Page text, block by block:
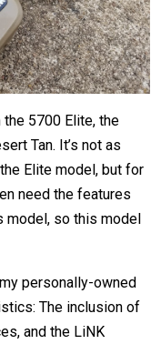
5700 Elite, the
Tan. It’s not as
Elite model, but for
need the features
model, so this model
personally-owned
The inclusion of
and the LiNK